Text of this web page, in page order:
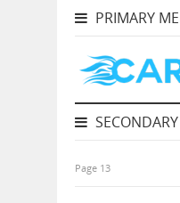
PRIMARY
Page 13